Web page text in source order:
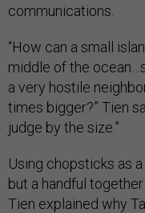
communications.
“How can a small
middle of the
a very hostile
times bigger?” Tien
judge by the size.”
Using chopsticks as
but a handful
Tien explained why